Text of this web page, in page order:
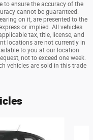
to ensure the accuracy of the
cannot be guaranteed.
on it, are presented to the
or implied. All vehicles
tax, title, license, and
locations are not currently in
to you at our location
not to exceed one week.
vehicles are sold in this trade